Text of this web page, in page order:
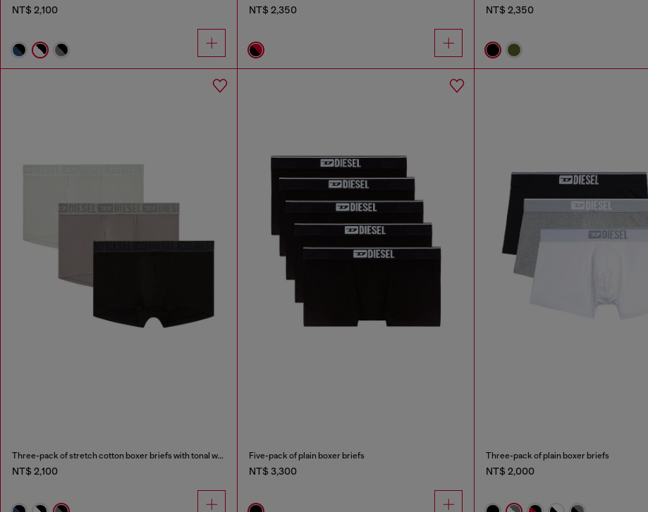
NT$ 2,100 NT$ 2,350 NT$ 2,350
Three-pack of stretch cotton boxer briefs with tonal waistband
NT$ 2,100
Five-pack of plain boxer briefs
NT$ 3,300
Three-pack of plain boxer briefs
NT$ 2,000